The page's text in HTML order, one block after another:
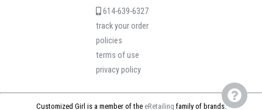
614-639-6327
track your order
policies
terms of use
privacy policy
Customized Girl is a member of the eRetailing family of brands.